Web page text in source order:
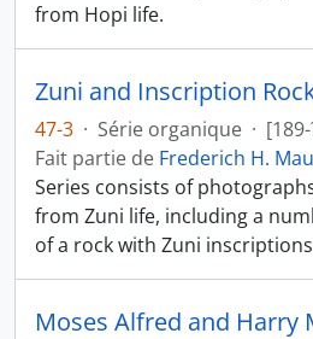
from Hopi life.
Zuni and Inscription
47-3 · Série organique ·
Fait partie de Frederich H.
Series consists of
from Zuni life, including a
of a rock with Zuni
Moses Alfred and Harry